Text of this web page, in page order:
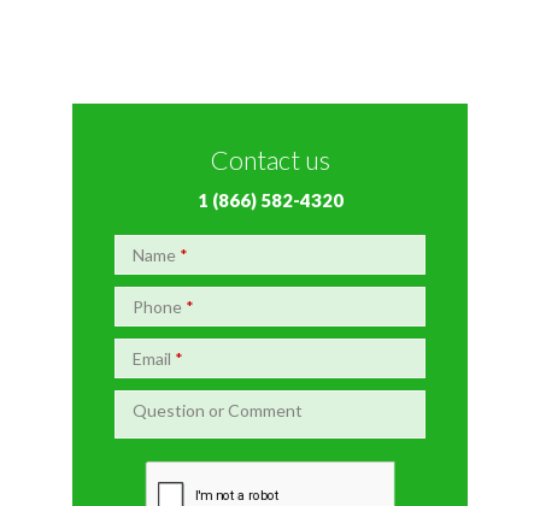
Contact us
1 (866) 582-4320
Name *
Phone *
Email *
Question or Comment